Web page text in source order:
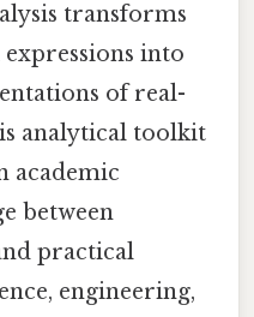
transforms
into
of real-
analytical toolkit
academic
between
practical
engineering,